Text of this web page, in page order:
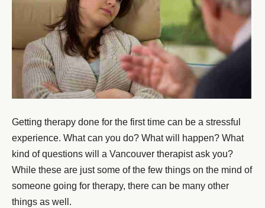
Getting therapy done for the first time can be a stressful
experience. What can you do? What will happen? What
kind of questions will a Vancouver therapist ask you?
While these are just some of the few things on the mind of
someone going for therapy, there can be many other
things as well.